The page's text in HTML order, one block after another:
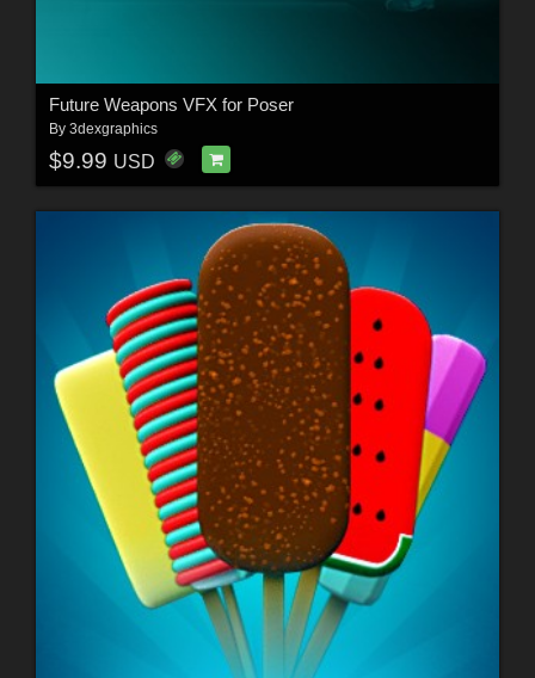
Future Weapons VFX for Poser
By 3dexgraphics
$9.99 USD